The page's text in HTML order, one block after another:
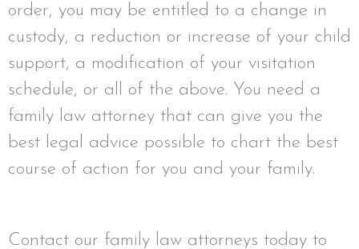
order, you may be entitled to a change in
custody, a reduction or increase of your child
support, a modification of your visitation
schedule, or all of the above. You need a
family law attorney that can give you the
best legal advice possible to chart the best
course of action for you and your family.
Contact our family law attorneys today to